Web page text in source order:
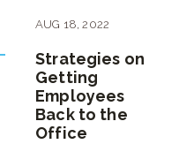
AUG 18,2022
Strategies on
Getting
Employees
Back to the
Office